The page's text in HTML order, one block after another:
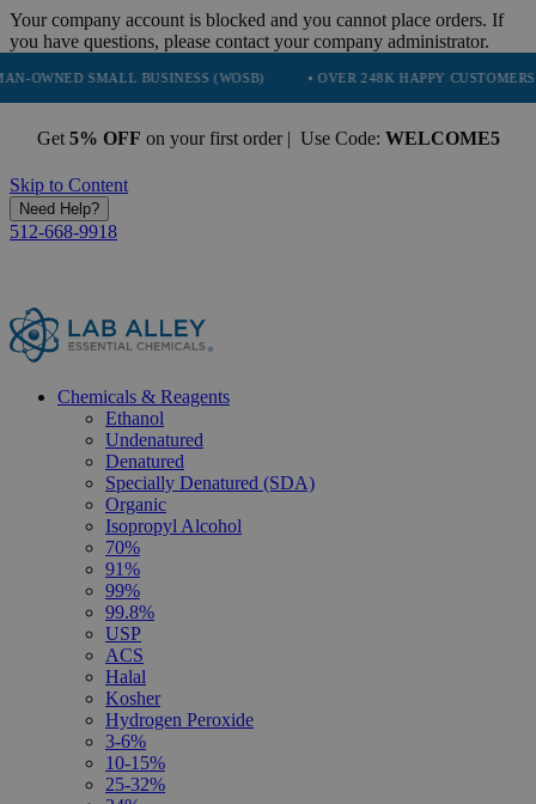
Your company account is blocked and you cannot place orders. If
you have questions, please contact your company administrator.
SMALL BUSINESS (WOSB) • OVER 248K HAPPY CUSTOMERS •
Get 5% OFF on your first order | Use Code: WELCOME5
Skip to Content
Need Help?
512-668-9918
Chemicals & Reagents
Ethanol
Undenatured
Denatured
Specially Denatured (SDA)
Organic
Isopropyl Alcohol
70%
91%
99%
99.8%
USP
ACS
Halal
Kosher
Hydrogen Peroxide
3-6%
10-15%
25-32%